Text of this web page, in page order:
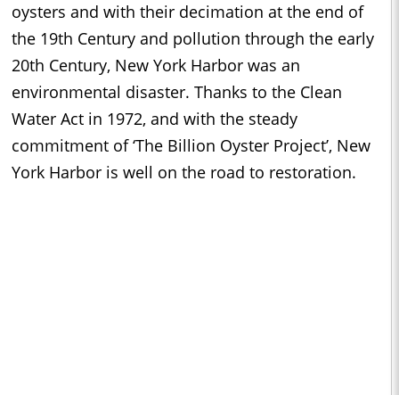
oysters and with their decimation at the end of
the 19th Century and pollution through the early
20th Century, New York Harbor was an
environmental disaster. Thanks to the Clean
Water Act in 1972, and with the steady
commitment of ‘The Billion Oyster Project’, New
York Harbor is well on the road to restoration.